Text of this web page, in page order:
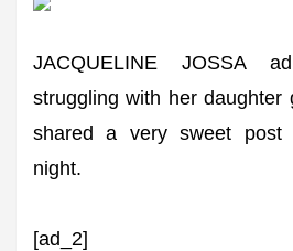
JACQUELINE JOSSA
struggling with her daughter
shared a very sweet post
night.
[ad_2]